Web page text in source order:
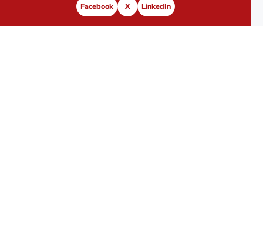
Facebook X LinkedIn